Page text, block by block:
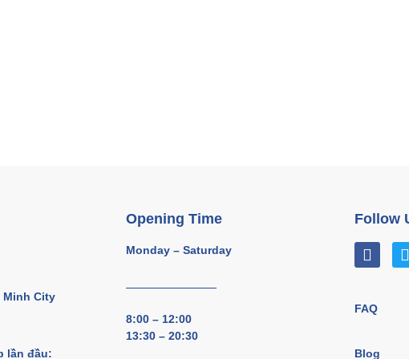
Minh City
lần đầu:
Opening Time
Monday – Saturday
8:00 – 12:00
13:30 – 20:30
Follow
FAQ
Blog